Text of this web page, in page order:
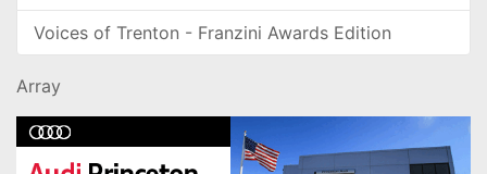
Voices of Trenton - Franzini Awards Edition
Array